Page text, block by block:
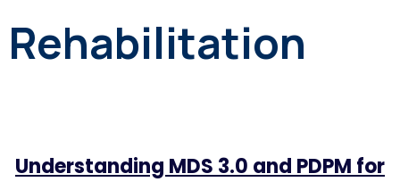
Rehabilitation
Understanding MDS 3.0 and PDPM for